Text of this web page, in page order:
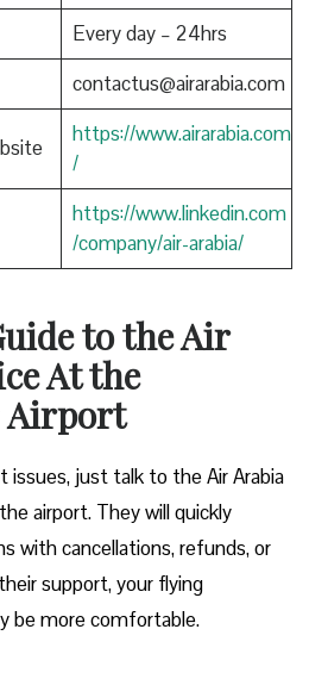
Every day – 24hrs
contactus@airarabia.com
https://www.airarabia.com
/
https://www.linkedin.com
/company/air-arabia/
to the Air
At the
Airport
issues, just talk to the Air Arabia
airport. They will quickly
with cancellations, refunds, or
support, your flying
be more comfortable.